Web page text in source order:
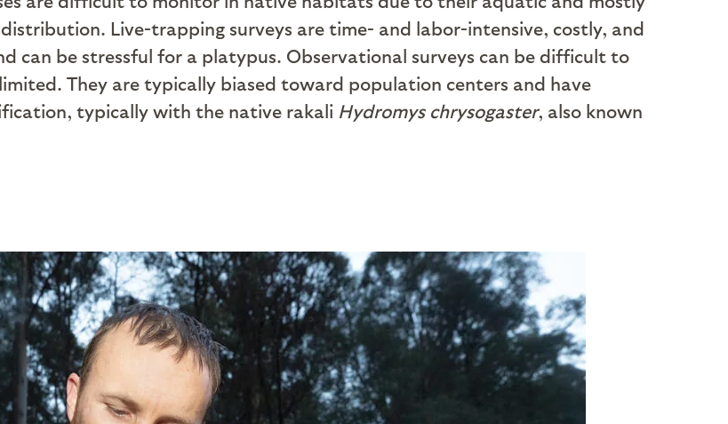
Live-trapping surveys are time- and labor-intensive, costly, and
can be stressful for a platypus. Observational surveys can be difficult to
They are typically biased toward population centers and have
typically with the native rakali Hydromys chrysogaster, also known